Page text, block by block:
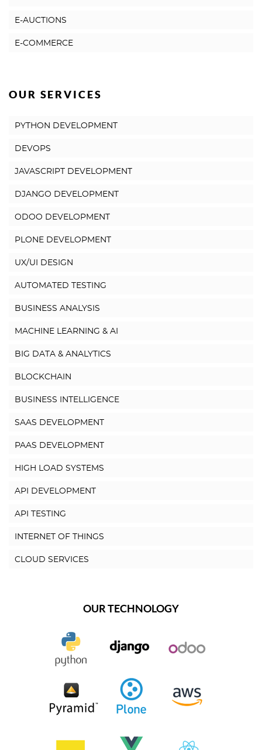
E-AUCTIONS
E-COMMERCE
OUR SERVICES
PYTHON DEVELOPMENT
DEVOPS
JAVASCRIPT DEVELOPMENT
DJANGO DEVELOPMENT
ODOO DEVELOPMENT
PLONE DEVELOPMENT
UX/UI DESIGN
AUTOMATED TESTING
BUSINESS ANALYSIS
MACHINE LEARNING & AI
BIG DATA & ANALYTICS
BLOCKCHAIN
BUSINESS INTELLIGENCE
SAAS DEVELOPMENT
PAAS DEVELOPMENT
HIGH LOAD SYSTEMS
API DEVELOPMENT
API TESTING
INTERNET OF THINGS
CLOUD SERVICES
OUR TECHNOLOGY